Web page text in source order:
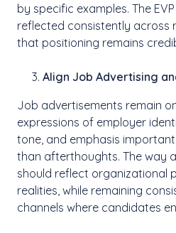
by specific examples. The
reflected consistently across
that positioning remains
Align Job Advertising
Job advertisements remain
expressions of employer
tone, and emphasis
than afterthoughts. The way
should reflect organizational
realities, while remaining
channels where candidates